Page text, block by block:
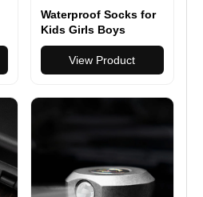
Waterproof Socks for
Kids Girls Boys
Outdoor Wading
Socks Breathable
Skiing Hiking Socks
View Product